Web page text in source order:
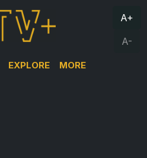
EXPLORE MORE
A+
A-